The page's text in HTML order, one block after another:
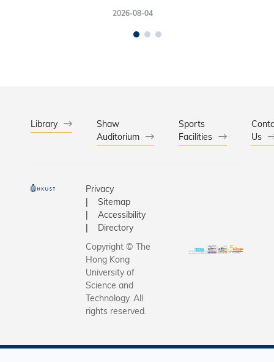
2026-08-04
Library
Shaw
Auditorium
Sports
Facilities
Us
Privacy
Sitemap
Accessibility
Directory
Copyright © The
Hong Kong
University of
Science and
Technology. All
rights reserved.